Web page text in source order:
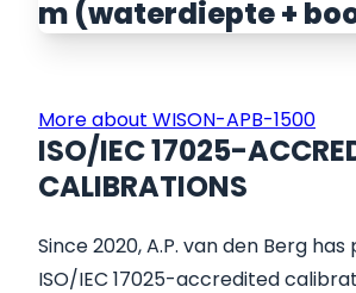
More about WISON-APB-1500
ISO/IEC 17025-
CALIBRATIONS
Since 2020, A.P. van den Berg
ISO/IEC 17025-accredited